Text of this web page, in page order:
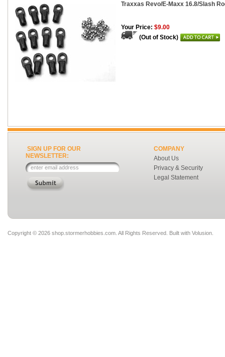
Traxxas Revo/E-Maxx 16.8/Slash
Your Price: $9.00
(Out of Stock)
SIGN UP FOR OUR
NEWSLETTER:
COMPANY
About Us
Privacy & Security
Legal Statement
Copyright © 2026 shop.stormerhobbies.com. All Rights Reserved. Built with Volusion